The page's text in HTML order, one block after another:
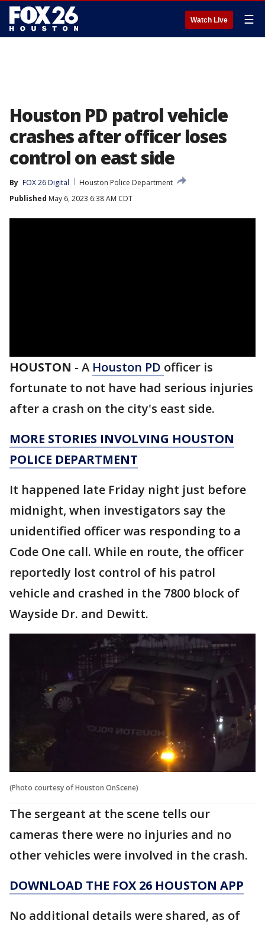
Watch Live ☰
Houston PD patrol vehicle
crashes after officer loses
control on east side
By FOX 26 Digital
Houston Police Department
Published May 6, 2023 6:38 AM CDT
HOUSTON - A Houston PD officer is
fortunate to not have had serious injuries
after a crash on the city's east side.
MORE STORIES INVOLVING HOUSTON
POLICE DEPARTMENT
It happened late Friday night just before
midnight, when investigators say the
unidentified officer was responding to a
Code One call. While en route, the officer
reportedly lost control of his patrol
vehicle and crashed in the 7800 block of
Wayside Dr. and Dewitt.
(Photo courtesy of Houston OnScene)
The sergeant at the scene tells our
cameras there were no injuries and no
other vehicles were involved in the crash.
DOWNLOAD THE FOX 26 HOUSTON APP
No additional details were shared, as of